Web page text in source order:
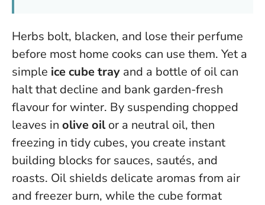
Herbs bolt, blacken, and lose their perfume
before most home cooks can use them. Yet a
simple ice cube tray and a bottle of oil can
halt that decline and bank garden-fresh
flavour for winter. By suspending chopped
leaves in olive oilor a neutral oil, then
freezing in tidy cubes, you create instant
building blocks for sauces, sautés, and
roasts. Oil shields delicate aromas from air
and freezer burn, while the cube format